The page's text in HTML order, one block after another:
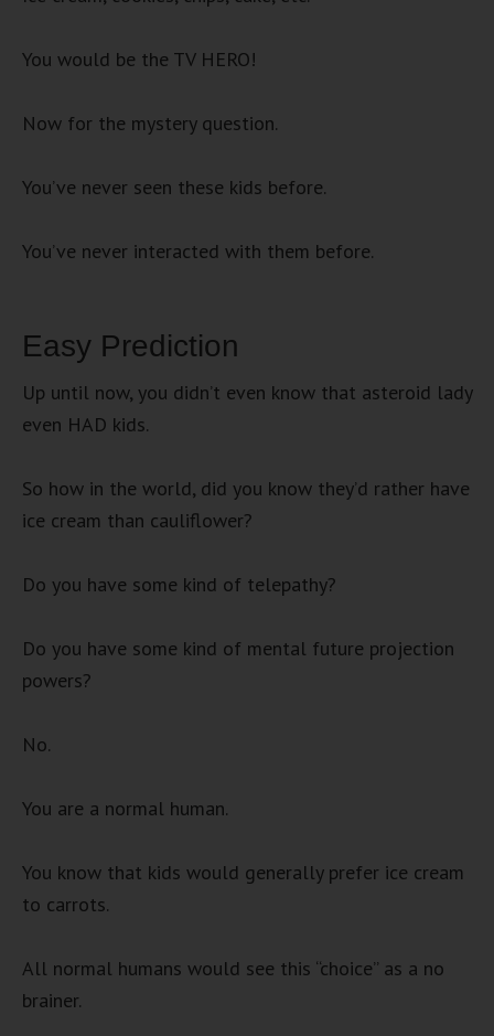
You would be the TV HERO!
Now for the mystery question.
You’ve never seen these kids before.
You’ve never interacted with them before.
Easy Prediction
Up until now, you didn’t even know that asteroid lady
even HAD kids.
So how in the world, did you know they’d rather have
ice cream than cauliflower?
Do you have some kind of telepathy?
Do you have some kind of mental future projection
powers?
No.
You are a normal human.
You know that kids would generally prefer ice cream
to carrots.
All normal humans would see this “choice” as a no
brainer.